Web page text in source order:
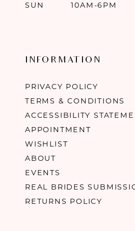
SUN
10AM-6PM
INFORMATION
PRIVACY POLICY
TERMS & CONDITIONS
ACCESSIBILITY
APPOINTMENT
WISHLIST
ABOUT
EVENTS
REAL BRIDES
RETURNS POLICY